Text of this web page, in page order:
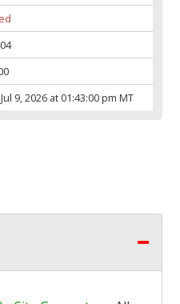
9, 2026 at 01:43:00 pm MT